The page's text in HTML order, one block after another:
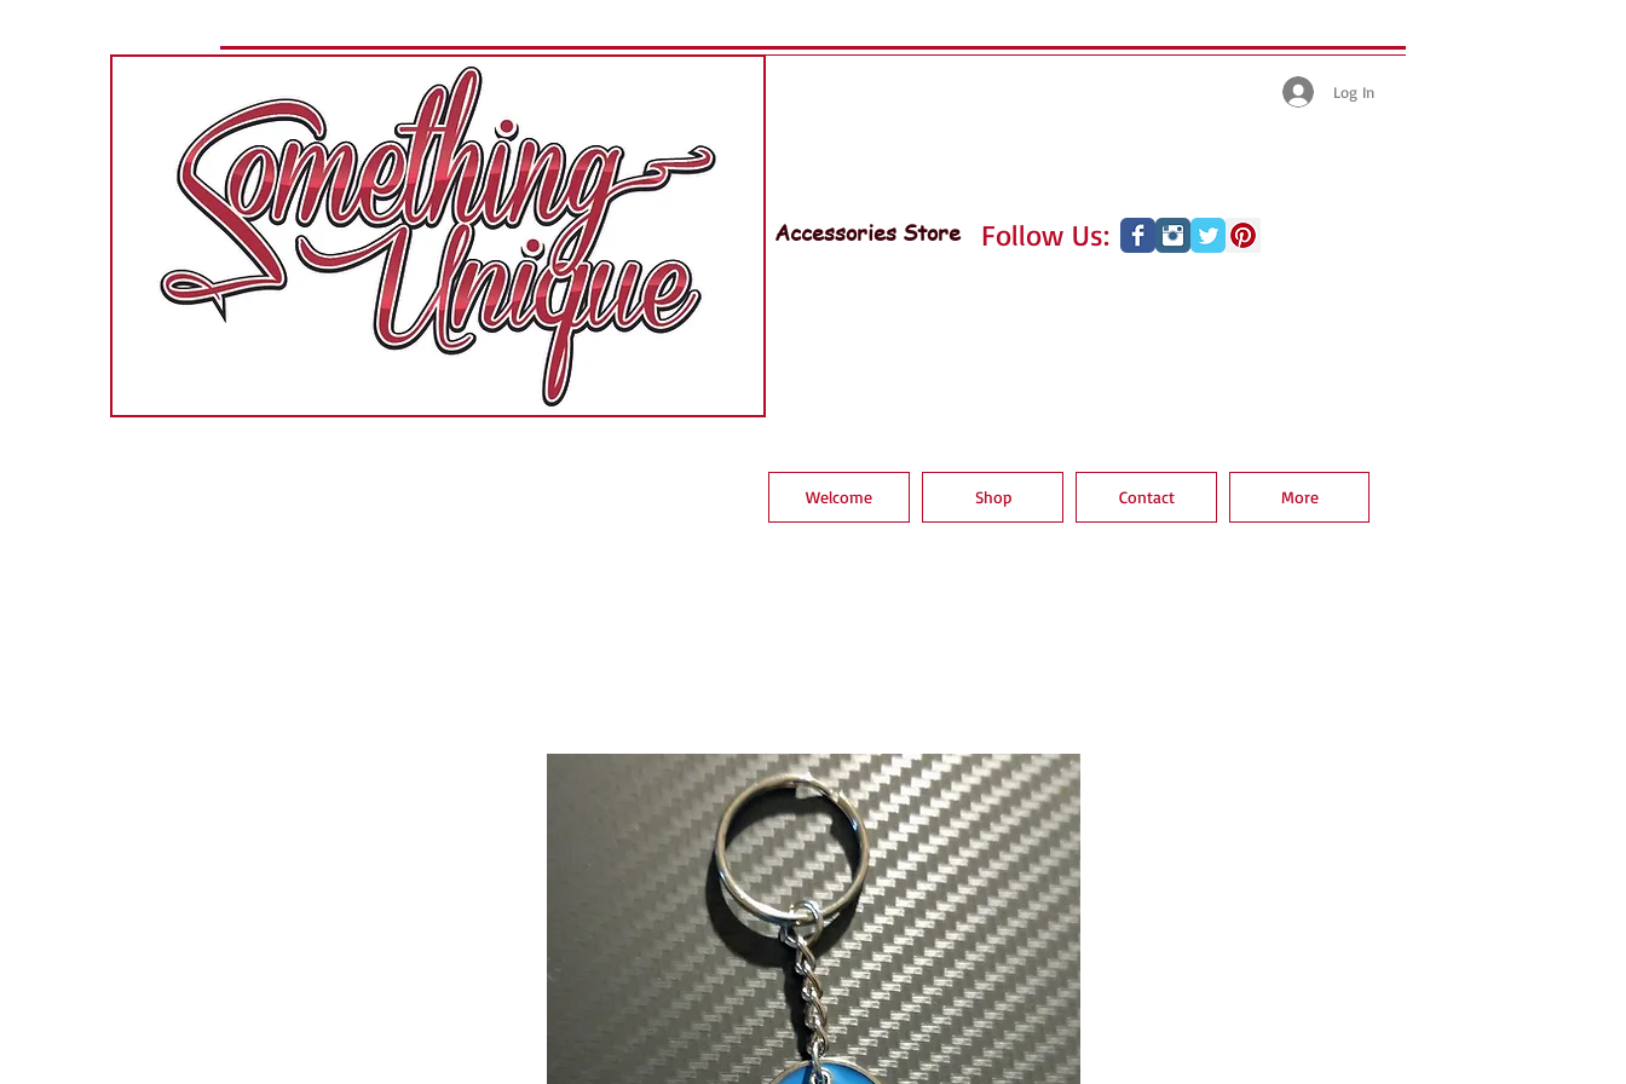
Accessories Store Follow Us:
Log In
Welcome Shop Contact More